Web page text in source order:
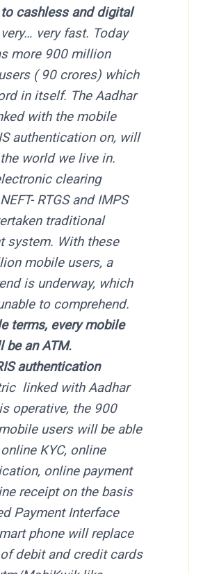
cashless and digital
very… very fast. Today
more 900 million
( 90 crores) which
in itself. The Aadhar
with the mobile
authentication on, will
world we live in.
clearing
RTGS and IMPS
traditional
system. With these
mobile users, a
is underway, which
to comprehend.
terms, every mobile
be an ATM.
authentication
linked with Aadhar
operative, the 900
users will be able
KYC, online
online payment
receipt on the basis
Payment Interface
phone will replace
debit and credit cards